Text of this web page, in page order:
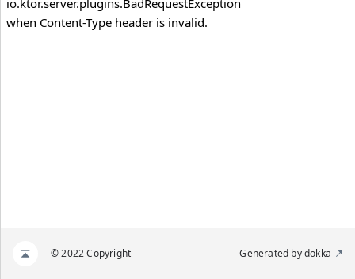
when Content-Type header is invalid.
© 2022 Copyright Generated bydokka